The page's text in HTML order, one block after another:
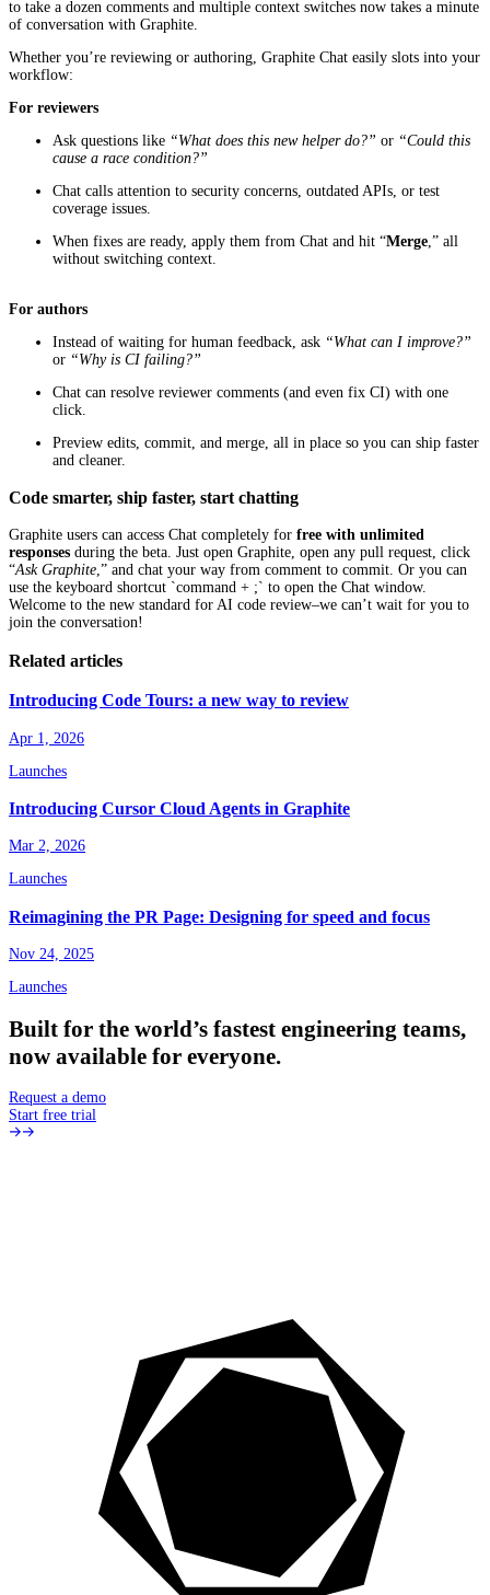
to take a dozen comments and multiple context switches now takes a minute
of conversation with Graphite.
Whether you’re reviewing or authoring, Graphite Chat easily slots into your
workflow:
For reviewers
Ask questions like “What does this new helper do?” or “Could this
cause a race condition?”
Chat calls attention to security concerns, outdated APIs, or test
coverage issues.
When fixes are ready, apply them from Chat and hit “Merge ,” all
without switching context.
For authors
Instead of waiting for human feedback, ask “What can I improve?”
or “Why is CI failing?”
Chat can resolve reviewer comments (and even fix CI) with one
click.
Preview edits, commit, and merge, all in place so you can ship faster
and cleaner.
Code smarter, ship faster, start chatting
Graphite users can access Chat completely for free with unlimited
responses during the beta. Just open Graphite, open any pull request, click
“Ask Graphite,” and chat your way from comment to commit. Or you can
use the keyboard shortcut `command + ;` to open the Chat window.
Welcome to the new standard for AI code review–we can’t wait for you to
join the conversation!
Related articles
Introducing Code Tours: a new way to review
Apr 1, 2026
Launches
Introducing Cursor Cloud Agents in Graphite
Mar 2, 2026
Launches
Reimagining the PR Page: Designing for speed and focus
Nov 24, 2025
Launches
Built for the world’s fastest engineering teams,
now available for everyone.
Request a demo
Start free trial